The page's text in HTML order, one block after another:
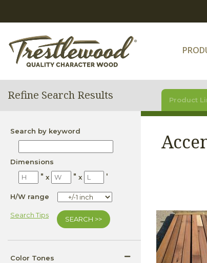
Refine Search Results Product
Search by keyword
Dimensions
" x " x '
H/W range
Search Tips SEARCH >>
Color Tones